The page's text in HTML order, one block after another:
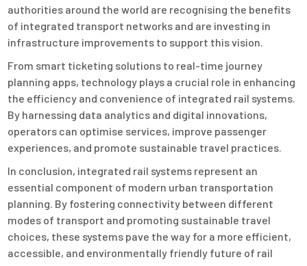
authorities around the world are recognising the benefits
of integrated transport networks and are investing in
infrastructure improvements to support this vision.
From smart ticketing solutions to real-time journey
planning apps, technology plays a crucial role in enhancing
the efficiency and convenience of integrated rail systems.
By harnessing data analytics and digital innovations,
operators can optimise services, improve passenger
experiences, and promote sustainable travel practices.
In conclusion, integrated rail systems represent an
essential component of modern urban transportation
planning. By fostering connectivity between different
modes of transport and promoting sustainable travel
choices, these systems pave the way for a more efficient,
accessible, and environmentally friendly future of rail